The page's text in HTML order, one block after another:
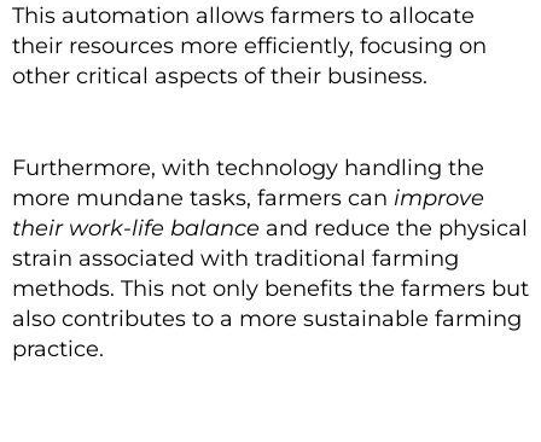
This automation allows farmers to allocate
their resources more efficiently, focusing on
other critical aspects of their business.
Furthermore, with technology handling the
more mundane tasks, farmers can improve
their work-life balance and reduce the physical
strain associated with traditional farming
methods. This not only benefits the farmers but
also contributes to a more sustainable farming
practice.